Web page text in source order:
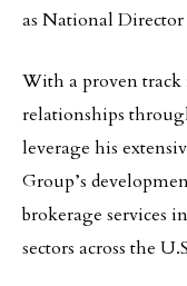
as National Director
With a proven
relationships
leverage his
Group’s
brokerage services
sectors across the